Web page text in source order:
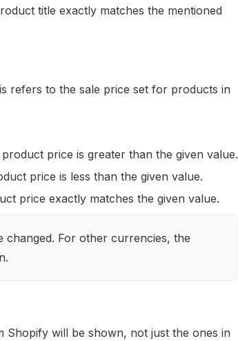
title exactly matches the mentioned
refers to the sale price set for products in
price is greater than the given value.
price is less than the given value.
price exactly matches the given value.
changed. For other currencies, the
Shopify will be shown, not just the ones in